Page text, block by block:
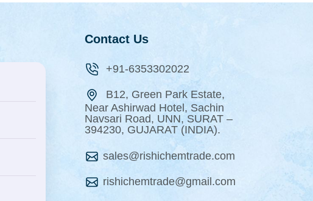
Contact Us
+91-6353302022
B12, Green Park Estate,
Near Ashirwad Hotel, Sachin
Navsari Road, UNN, SURAT –
394230, GUJARAT (INDIA).
sales@rishichemtrade.com
rishichemtrade@gmail.com